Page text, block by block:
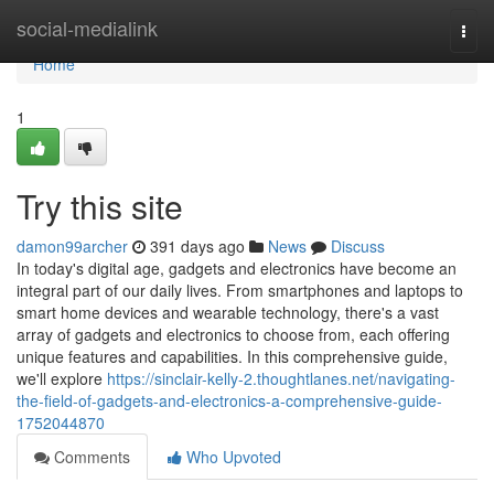
social-medialink
Home
Home
1
Try this site
damon99archer 391 days ago News
Discuss
In today's digital age, gadgets and electronics have become an
integral part of our daily lives. From smartphones and laptops to
smart home devices and wearable technology, there's a vast
array of gadgets and electronics to choose from, each offering
unique features and capabilities. In this comprehensive guide,
we'll explore https://sinclair-kelly-2.thoughtlanes.net/navigating-
the-field-of-gadgets-and-electronics-a-comprehensive-guide-
1752044870
Comments
Who Upvoted